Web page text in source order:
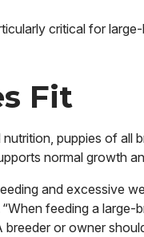
critical for
Fit
puppies of all
normal growth
and excessive
feeding a
breeder or owner